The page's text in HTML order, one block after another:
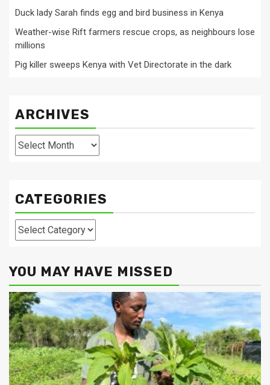
Duck lady Sarah finds egg and bird business in Kenya
Weather-wise Rift farmers rescue crops, as neighbours lose
millions
Pig killer sweeps Kenya with Vet Directorate in the dark
ARCHIVES
Archives
CATEGORIES
Categories
YOU MAY HAVE MISSED